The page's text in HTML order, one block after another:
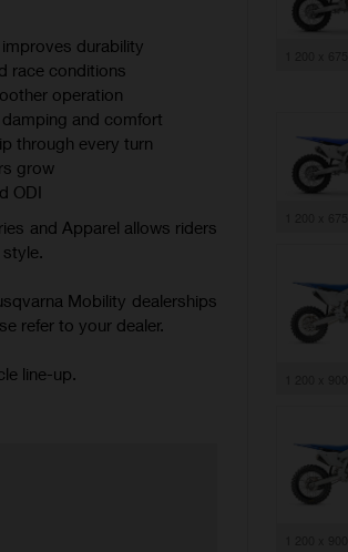
durability
race conditions
operation
and comfort
through every turn
grow
ODI
and Apparel allows riders
Mobility dealerships
refer to your dealer.
line-up.